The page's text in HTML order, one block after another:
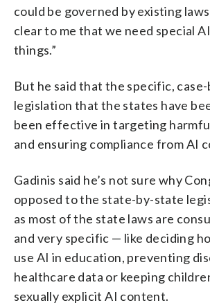
could be governed by existing
clear to me that we need special
things.”
But he said that the specific,
legislation that the states have
been effective in targeting
and ensuring compliance from AI
Gadinis said he’s not sure why
opposed to the state-by-state
as most of the state laws are
and very specific — like deciding
use AI in education, preventing
healthcare data or keeping
sexually explicit AI content.